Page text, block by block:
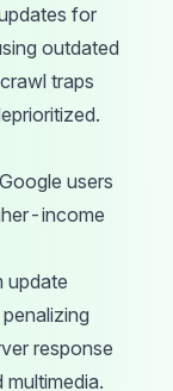
for
outdated
traps
users
income
update
response